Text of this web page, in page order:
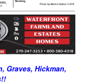
Graves, Hickman,